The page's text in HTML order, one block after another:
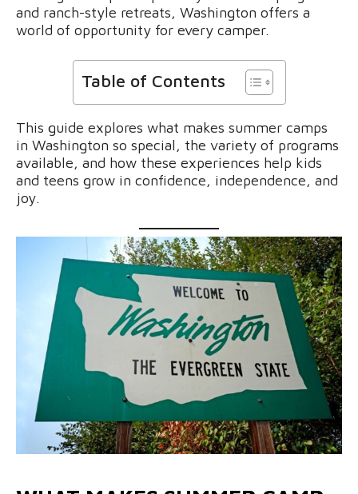
and ranch-style retreats, Washington offers a
world of opportunity for every camper.
Table of Contents
This guide explores what makes summer camps
in Washington so special, the variety of programs
available, and how these experiences help kids
and teens grow in confidence, independence, and
joy.